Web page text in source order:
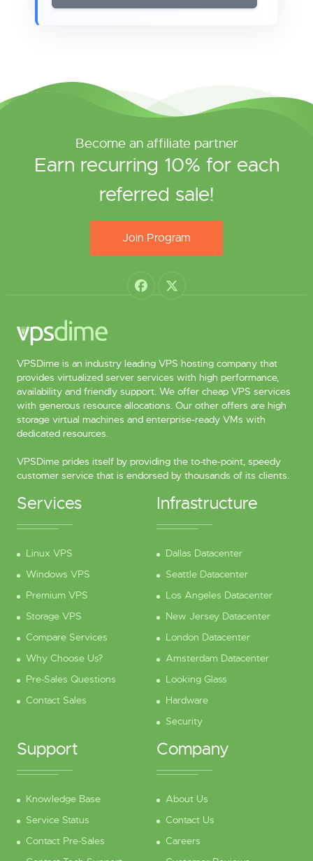
Become an affiliate partner
Earn recurring 10% for each
referred sale!
Join Program
VPSDime is an industry leading VPS hosting company that
provides virtualized server services with high performance,
availability and friendly support. We offer cheap VPS services
with generous resource allocations. Our other offers are high
storage virtual machines and enterprise-ready VMs with
dedicated resources.
VPSDime prides itself by providing the to-the-point, speedy
customer service that is endorsed by thousands of its clients.
Services
Linux VPS
Windows VPS
Premium VPS
Storage VPS
Compare Services
Why Choose Us?
Pre-Sales Questions
Contact Sales
Infrastructure
Dallas Datacenter
Seattle Datacenter
Los Angeles Datacenter
New Jersey Datacenter
London Datacenter
Amsterdam Datacenter
Looking Glass
Hardware
Security
Support
Knowledge Base
Service Status
Contact Pre-Sales
Company
About Us
Contact Us
Careers